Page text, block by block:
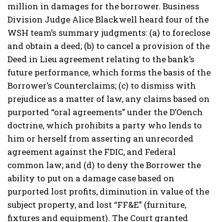
million in damages for the borrower. Business
Division Judge Alice Blackwell heard four of the
WSH team’s summary judgments: (a) to foreclose
and obtain a deed; (b) to cancel a provision of the
Deed in Lieu agreement relating to the bank’s
future performance, which forms the basis of the
Borrower’s Counterclaims; (c) to dismiss with
prejudice as a matter of law, any claims based on
purported “oral agreements” under the D’Oench
doctrine, which prohibits a party who lends to
him or herself from asserting an unrecorded
agreement against the FDIC, and Federal
common law; and (d) to deny the Borrower the
ability to put on a damage case based on
purported lost profits, diminution in value of the
subject property, and lost “FF&E” (furniture,
fixtures and equipment). The Court granted